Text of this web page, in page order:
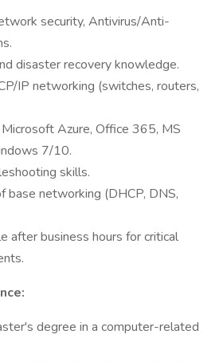
security, Antivirus/Anti-
disaster recovery knowledge.
IP networking (switches, routers,
Azure, Office 365, MS
7/10.
skills.
base networking (DHCP, DNS,
after business hours for critical
degree in a computer-related